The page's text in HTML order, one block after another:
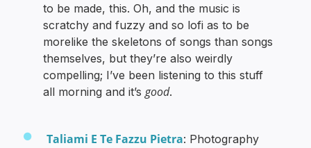
to be made, this. Oh, and the music is
scratchy and fuzzy and so lofi as to be
morelike the skeletons of songs than songs
themselves, but they’re also weirdly
compelling; I’ve been listening to this stuff
all morning and it’sgood.
Taliami E Te Fazzu Pietra: Photography